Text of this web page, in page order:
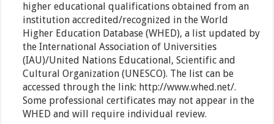
higher educational qualifications obtained from an
institution accredited/recognized in the World
Higher Education Database (WHED), a list updated by
the International Association of Universities
(IAU)/United Nations Educational, Scientific and
Cultural Organization (UNESCO). The list can be
accessed through the link: http://www.whed.net/.
Some professional certificates may not appear in the
WHED and will require individual review.